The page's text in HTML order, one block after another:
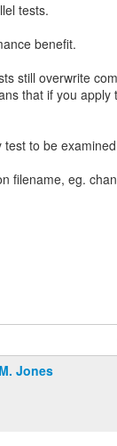
tests.
benefit.
still overwrite
that if you apply
to be
filename, eg.
Jones